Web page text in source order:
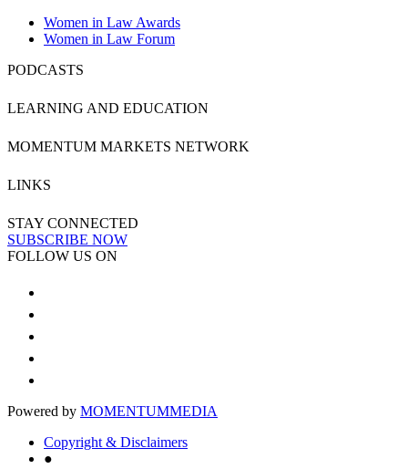
Women in Law Awards
Women in Law Forum
PODCASTS
LEARNING AND EDUCATION
MOMENTUM MARKETS NETWORK
LINKS
STAY CONNECTED
SUBSCRIBE NOW
FOLLOW US ON
Powered by MOMENTUMMEDIA
Copyright & Disclaimers
●